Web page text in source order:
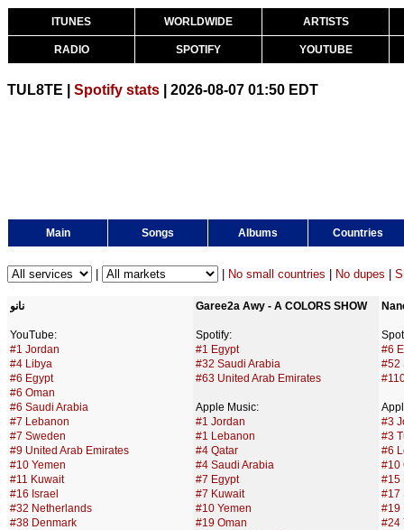
ITUNES WORLDWIDE ARTISTS
RADIO SPOTIFY YOUTUBE
TUL8TE | Spotify stats | 2026-08-07 01:50 EDT
Main Songs Albums Countries
No small countries No dupes
نانو
YouTube:
#1 Jordan
#4 Libya
#6 Egypt
#6 Oman
#6 Saudi Arabia
#7 Lebanon
#7 Sweden
#9 United Arab Emirates
#10 Yemen
#11 Kuwait
#16 Israel
#32 Netherlands
#38 Denmark
Garee2a Awy - A COLORS SHOW
Spotify:
#1 Egypt
#32 Saudi Arabia
#63 United Arab Emirates
Apple Music:
#1 Jordan
#1 Lebanon
#4 Qatar
#4 Saudi Arabia
#7 Egypt
#7 Kuwait
#10 Yemen
#19 Oman
#6
#52
#3
#3
#6
#10
#15
#17
#19
#24